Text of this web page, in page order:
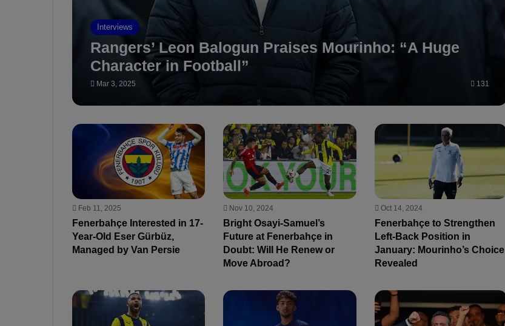
Interviews
Rangers’ Leon Balogun Praises Mourinho: “A Huge
Character in Football”
Mar 3, 2025 131
Feb 11, 2025
Fenerbahçe Interested in 17-
Year-Old Eser Gürbüz,
Managed by Van Persie
Nov 10, 2024
Bright Osayi-Samuel’s
Future at Fenerbahçe in
Doubt: Will He Renew or
Move Abroad?
Oct 14, 2024
Fenerbahçe to Strengthen
Left-Back Position in
January: Mourinho’s Choice
Revealed